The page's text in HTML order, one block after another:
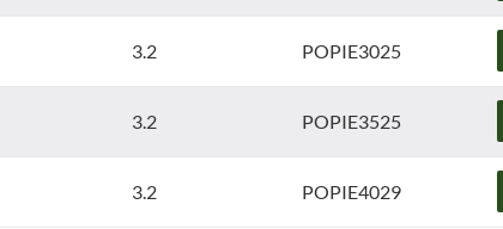
3.2 POPIE3025
3.2 POPIE3525
3.2 POPIE4029